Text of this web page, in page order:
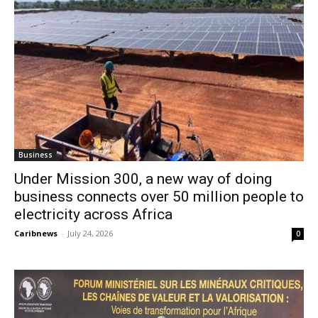
Business
Under Mission 300, a new way of doing
business connects over 50 million people to
electricity across Africa
Caribnews - July 24, 2026 0